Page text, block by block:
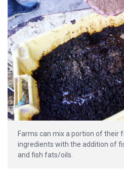
Farms can mix a portion of their
ingredients with the addition of
and fish fats/oils.